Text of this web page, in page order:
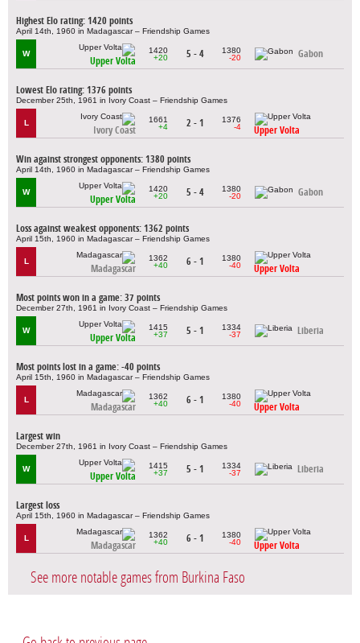
Highest Elo rating: 1420 points
April 14th, 1960 in Madagascar – Friendship Games
W
Upper Volta
1420
+20
5 - 4
1380
-20
Gabon
Lowest Elo rating: 1376 points
December 25th, 1961 in Ivory Coast – Friendship Games
L
Ivory Coast
1661
+4
2 - 1
1376
-4
Upper Volta
Win against strongest opponents: 1380 points
April 14th, 1960 in Madagascar – Friendship Games
W
Upper Volta
1420
+20
5 - 4
1380
-20
Gabon
Loss against weakest opponents: 1362 points
April 15th, 1960 in Madagascar – Friendship Games
L
Madagascar
1362
+40
6 - 1
1380
-40
Upper Volta
Most points won in a game: 37 points
December 27th, 1961 in Ivory Coast – Friendship Games
W
Upper Volta
1415
+37
5 - 1
1334
-37
Liberia
Most points lost in a game: -40 points
April 15th, 1960 in Madagascar – Friendship Games
L
Madagascar
1362
+40
6 - 1
1380
-40
Upper Volta
Largest win
December 27th, 1961 in Ivory Coast – Friendship Games
W
Upper Volta
1415
+37
5 - 1
1334
-37
Liberia
Largest loss
April 15th, 1960 in Madagascar – Friendship Games
L
Madagascar
1362
+40
6 - 1
1380
-40
Upper Volta
See more notable games from Burkina Faso